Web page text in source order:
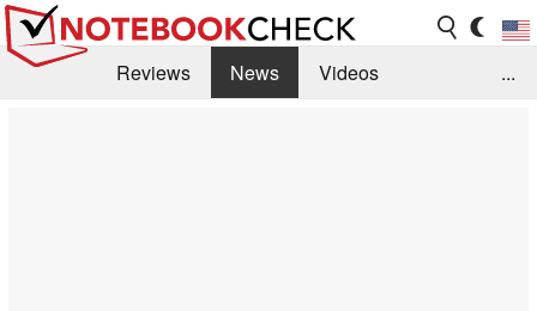
Reviews News
Videos
...